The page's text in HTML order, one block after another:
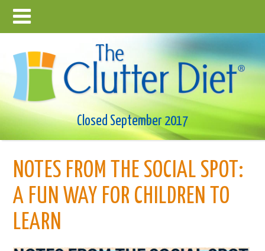
Closed September 2017
NOTES FROM THE SOCIAL SPOT:
A FUN WAY FOR CHILDREN TO
LEARN